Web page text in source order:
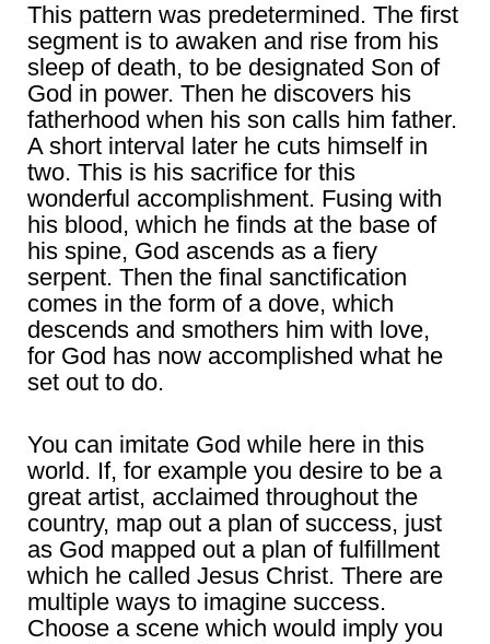
This pattern was predetermined. The first
segment is to awaken and rise from his
sleep of death, to be designated Son of
God in power. Then he discovers his
fatherhood when his son calls him father.
A short interval later he cuts himself in
two. This is his sacrifice for this
wonderful accomplishment. Fusing with
his blood, which he finds at the base of
his spine, God ascends as a fiery
serpent. Then the final sanctification
comes in the form of a dove, which
descends and smothers him with love,
for God has now accomplished what he
set out to do.
You can imitate God while here in this
world. If, for example you desire to be a
great artist, acclaimed throughout the
country, map out a plan of success, just
as God mapped out a plan of fulfillment
which he called Jesus Christ. There are
multiple ways to imagine success.
Choose a scene which would imply you